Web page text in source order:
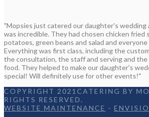
"Mopsies just catered our daughter's wedding
was incredible. They had chosen chicken fried
potatoes, green beans and salad and
Everything was first class, including the
the consultation, the staff and serving and
food. They helped to make our daughter's
special! Will definitely use for other events!"
COPYRIGHT 2021CATERING BY
RIGHTS RESERVED.
WEBSITE MAINTENANCE -